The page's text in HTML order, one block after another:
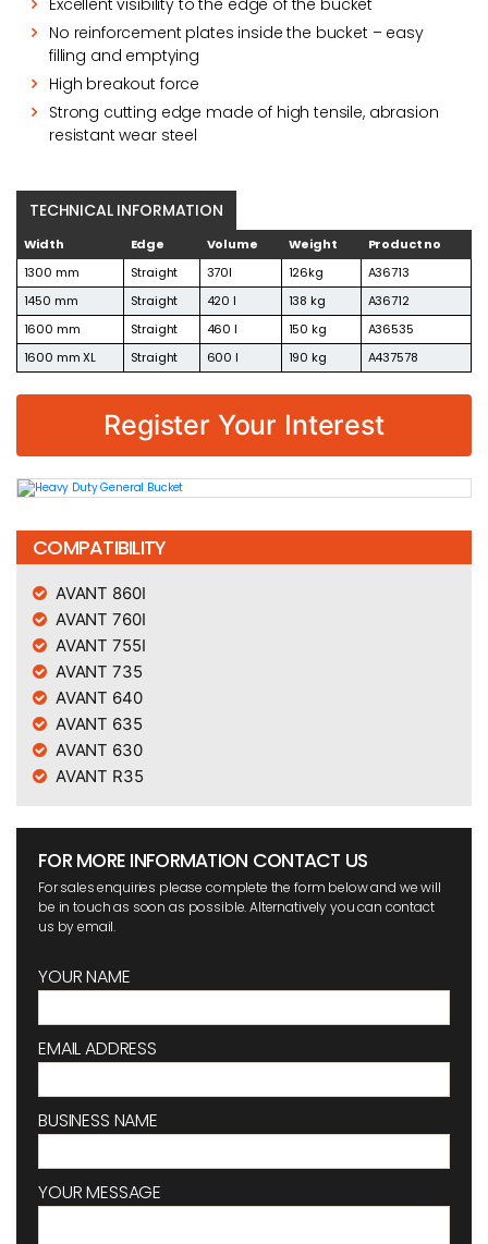
No reinforcement plates inside the bucket – easy
filling and emptying
High breakout force
Strong cutting edge made of high tensile, abrasion
resistant wear steel
TECHNICAL INFORMATION
Width Edge Volume Weight
Product no
1300 mm
Straight 370l 126kg
A36713
1450 mm
Straight 420 l 138 kg
A36712
1600 mm
Straight 460 l 150 kg
A36535
1600 mm XL
Straight 600 l 190 kg A437578
Register Your Interest
COMPATIBILITY
AVANT 860I
AVANT 760I
AVANT 755I
AVANT 735
AVANT 640
AVANT 635
AVANT 630
AVANT R35
FOR MORE INFORMATION CONTACT US
For sales enquiries please complete the form below and we will
be in touch as soon as possible. Alternatively you can contact
us by email.
YOUR NAME
EMAIL ADDRESS
BUSINESS NAME
YOUR MESSAGE